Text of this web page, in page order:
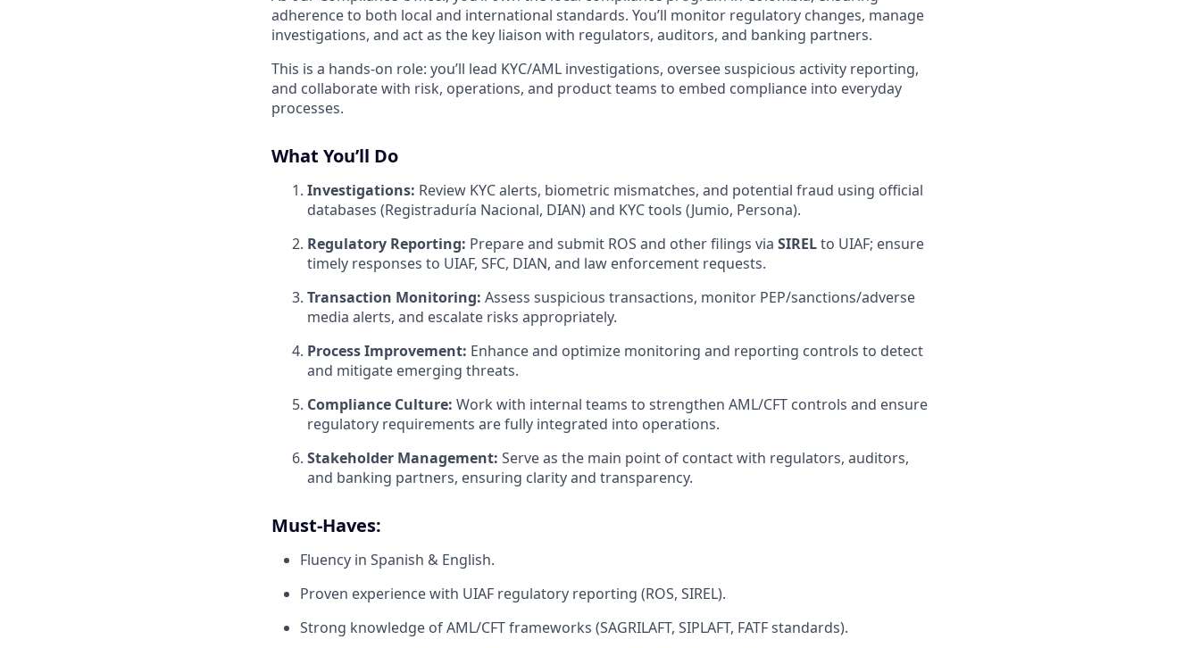
adherence to both local and international standards. You’ll monitor regulatory changes, manage
investigations, and act as the key liaison with regulators, auditors, and banking partners.
This is a hands-on role: you’ll lead KYC/AML investigations, oversee suspicious activity reporting,
and collaborate with risk, operations, and product teams to embed compliance into everyday
processes.
What You’ll Do
Investigations: Review KYC alerts, biometric mismatches, and potential fraud using official
databases (Registraduría Nacional, DIAN) and KYC tools (Jumio, Persona).
Regulatory Reporting: Prepare and submit ROS and other filings via SIRELto UIAF; ensure
timely responses to UIAF, SFC, DIAN, and law enforcement requests.
Transaction Monitoring: Assess suspicious transactions, monitor PEP/sanctions/adverse
media alerts, and escalate risks appropriately.
Process Improvement: Enhance and optimize monitoring and reporting controls to detect
and mitigate emerging threats.
Compliance Culture: Work with internal teams to strengthen AML/CFT controls and ensure
regulatory requirements are fully integrated into operations.
Stakeholder Management: Serve as the main point of contact with regulators, auditors,
and banking partners, ensuring clarity and transparency.
Must-Haves:
Fluency in Spanish & English.
Proven experience with UIAF regulatory reporting (ROS, SIREL).
Strong knowledge of AML/CFT frameworks (SAGRILAFT, SIPLAFT, FATF standards).